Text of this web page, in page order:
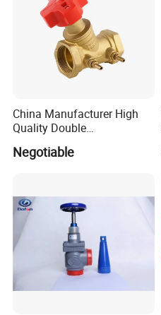
China Manufacturer High
Quality Double
Valve
Negotiable